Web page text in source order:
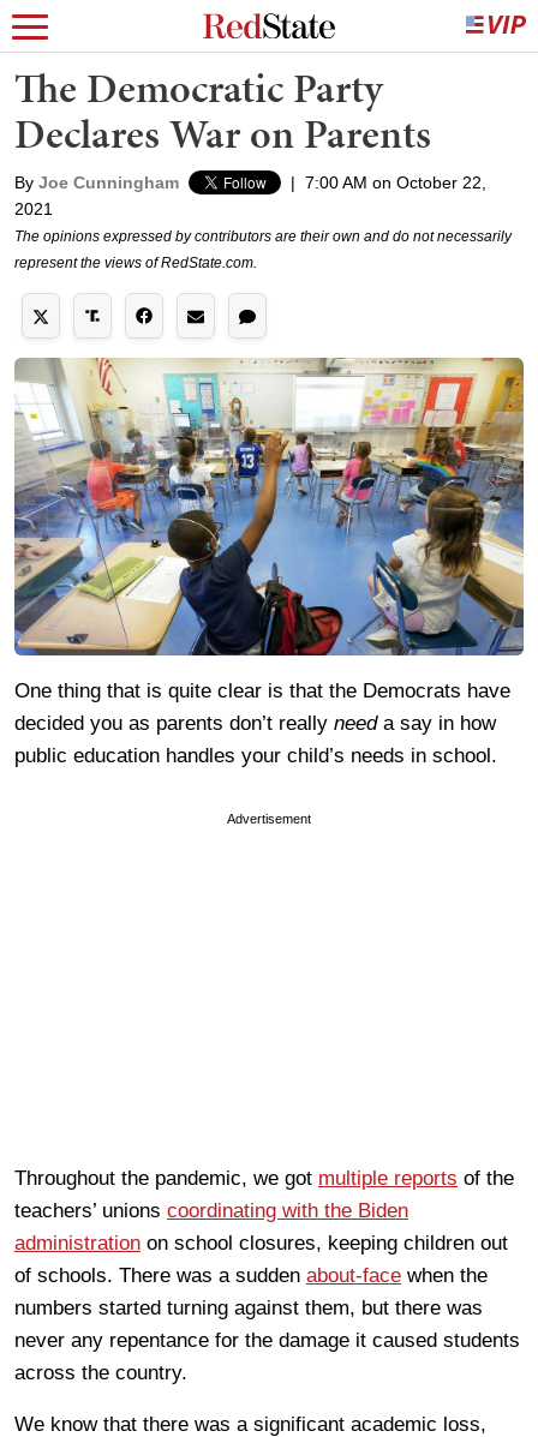
The Democratic Party
Declares War on Parents
By Joe Cunningham | 7:00 AM on October 22,
2021
The opinions expressed by contributors are their own and do not necessarily
represent the views of RedState.com.
One thing that is quite clear is that the Democrats have
decided you as parents don’t really needa say in how
public education handles your child’s needs in school.
Advertisement
Throughout the pandemic, we got multiple reports of the
teachers’ unions coordinating with the Biden
administration on school closures, keeping children out
of schools. There was a sudden about-face when the
numbers started turning against them, but there was
never any repentance for the damage it caused students
across the country.
We know that there was a significant academic loss,